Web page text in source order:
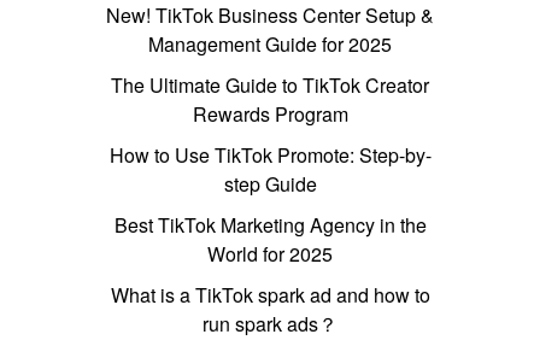
New! TikTok Business Center Setup &
Management Guide for 2025
The Ultimate Guide to TikTok Creator
Rewards Program
How to Use TikTok Promote: Step-by-
step Guide
Best TikTok Marketing Agency in the
World for 2025
What is a TikTok spark ad and how to
run spark ads？